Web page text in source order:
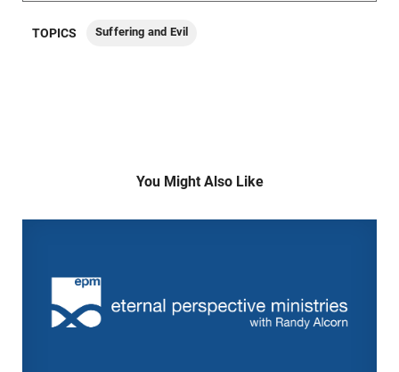
TOPICS Suffering and Evil
You Might Also Like